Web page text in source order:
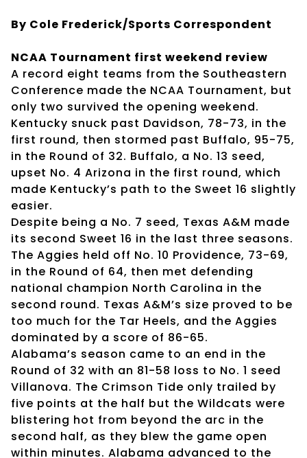
By Cole Frederick/Sports Correspondent
NCAA Tournament first weekend review
A record eight teams from the Southeastern
Conference made the NCAA Tournament, but
only two survived the opening weekend.
Kentucky snuck past Davidson, 78-73, in the
first round, then stormed past Buffalo, 95-75,
in the Round of 32. Buffalo, a No. 13 seed,
upset No. 4 Arizona in the first round, which
made Kentucky’s path to the Sweet 16 slightly
easier.
Despite being a No. 7 seed, Texas A&M made
its second Sweet 16 in the last three seasons.
The Aggies held off No. 10 Providence, 73-69,
in the Round of 64, then met defending
national champion North Carolina in the
second round. Texas A&M’s size proved to be
too much for the Tar Heels, and the Aggies
dominated by a score of 86-65.
Alabama’s season came to an end in the
Round of 32 with an 81-58 loss to No. 1 seed
Villanova. The Crimson Tide only trailed by
five points at the half but the Wildcats were
blistering hot from beyond the arc in the
second half, as they blew the game open
within minutes. Alabama advanced to the